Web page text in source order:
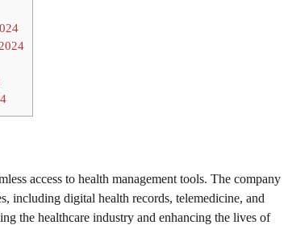
access to health management tools. The company
including digital health records, telemedicine, and
the healthcare industry and enhancing the lives of